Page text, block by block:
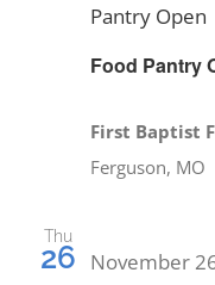
Food Pantry
Pantry Open
First Baptist
Ferguson, MO
Thu
26 November